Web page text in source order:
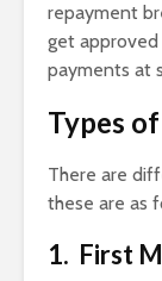
repayment
get
payments at
Types
There are
these are as
1. First